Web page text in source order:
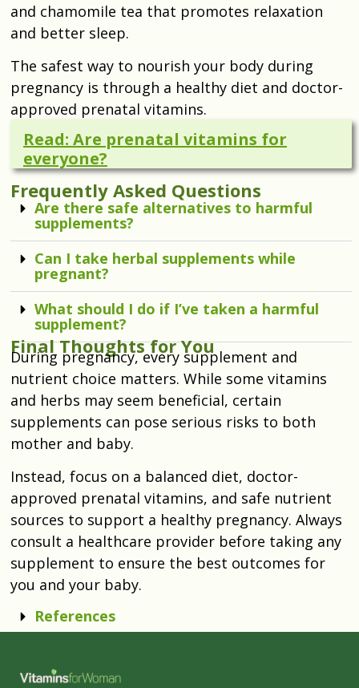
and chamomile tea that promotes relaxation
and better sleep.
The safest way to nourish your body during
pregnancy is through a healthy diet and doctor-
approved prenatal vitamins.
Read: Are prenatal vitamins for
everyone?
Frequently Asked Questions
Are there safe alternatives to harmful
supplements?
Can I take herbal supplements while
pregnant?
What should I do if I’ve taken a harmful
supplement?
Final Thoughts for You
During pregnancy, every supplement and
nutrient choice matters. While some vitamins
and herbs may seem beneficial, certain
supplements can pose serious risks to both
mother and baby.
Instead, focus on a balanced diet, doctor-
approved prenatal vitamins, and safe nutrient
sources to support a healthy pregnancy. Always
consult a healthcare provider before taking any
supplement to ensure the best outcomes for
you and your baby.
References